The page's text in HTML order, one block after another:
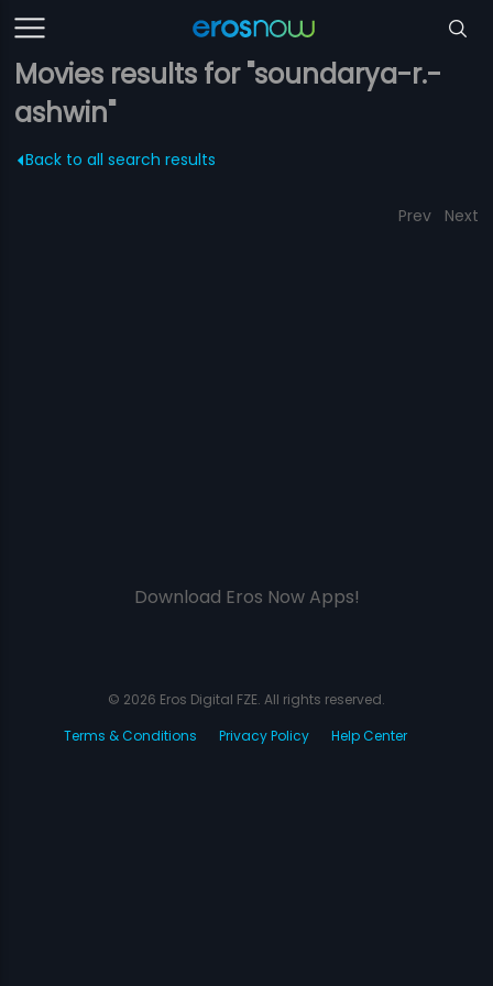
Movies results for "soundarya-r.-
ashwin"
Back to all search results
Prev Next
Download Eros Now Apps!
© 2026 Eros Digital FZE. All rights reserved.
Terms & Conditions
Privacy Policy Help Center